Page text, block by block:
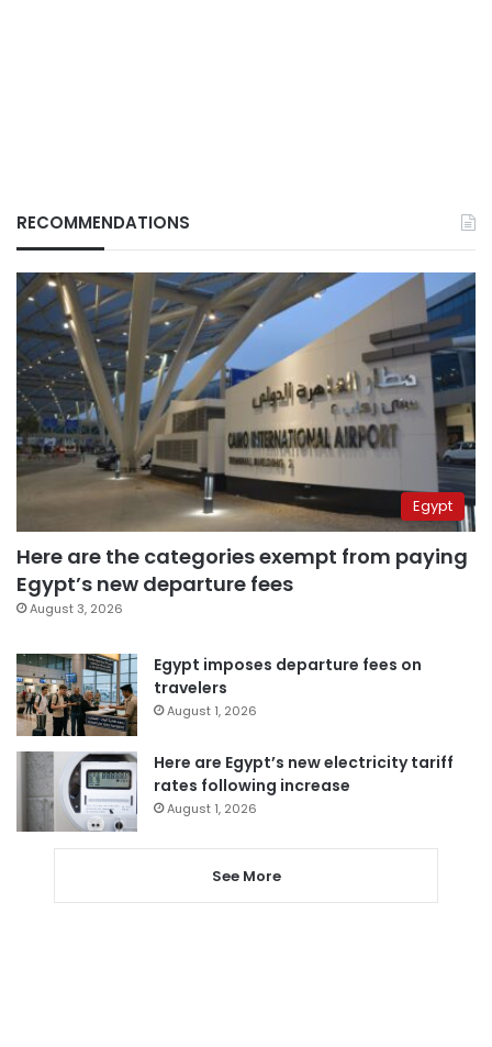
RECOMMENDATIONS
Egypt
Here are the categories exempt from paying
Egypt’s new departure fees
August 3, 2026
Egypt imposes departure fees on
travelers
August 1, 2026
Here are Egypt’s new electricity tariff
rates following increase
August 1, 2026
See More